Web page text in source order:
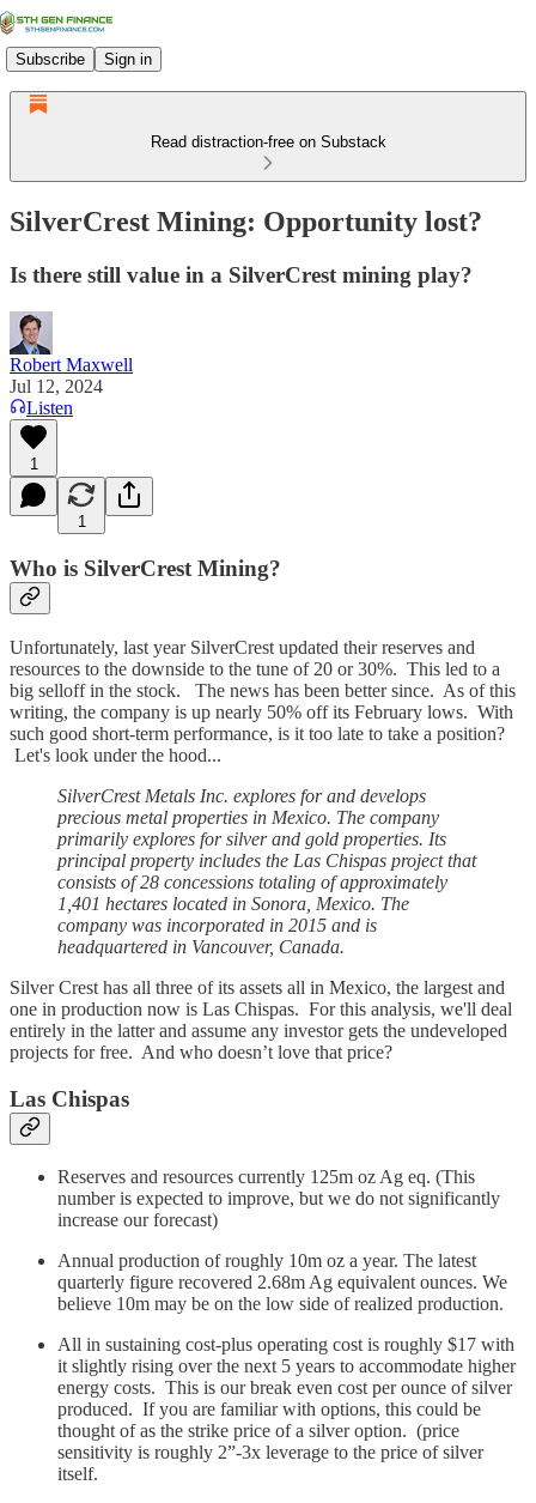
Subscribe Sign in
Read distraction-free on Substack
SilverCrest Mining: Opportunity lost?
Is there still value in a SilverCrest mining play?
Robert Maxwell
Jul 12, 2024
Listen
1
1
Who is SilverCrest Mining?
Unfortunately, last year SilverCrest updated their reserves and
resources to the downside to the tune of 20 or 30%. This led to a
big selloff in the stock. The news has been better since. As of this
writing, the company is up nearly 50% off its February lows. With
such good short-term performance, is it too late to take a position?
Let's look under the hood...
SilverCrest Metals Inc. explores for and develops
precious metal properties in Mexico. The company
primarily explores for silver and gold properties. Its
principal property includes the Las Chispas project that
consists of 28 concessions totaling of approximately
1,401 hectares located in Sonora, Mexico. The
company was incorporated in 2015 and is
headquartered in Vancouver, Canada.
Silver Crest has all three of its assets all in Mexico, the largest and
one in production now is Las Chispas. For this analysis, we'll deal
entirely in the latter and assume any investor gets the undeveloped
projects for free. And who doesn’t love that price?
Las Chispas
Reserves and resources currently 125m oz Ag eq. (This
number is expected to improve, but we do not significantly
increase our forecast)
Annual production of roughly 10m oz a year. The latest
quarterly figure recovered 2.68m Ag equivalent ounces. We
believe 10m may be on the low side of realized production.
All in sustaining cost-plus operating cost is roughly $17 with
it slightly rising over the next 5 years to accommodate higher
energy costs. This is our break even cost per ounce of silver
produced. If you are familiar with options, this could be
thought of as the strike price of a silver option. (price
sensitivity is roughly 2”-3x leverage to the price of silver
itself.